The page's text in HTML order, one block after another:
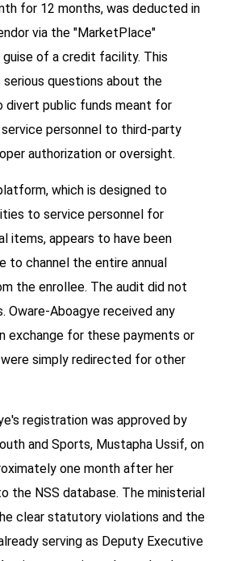
for 12 months, was deducted in
via the "MarketPlace"
of a credit facility. This
serious questions about the
divert public funds meant for
personnel to third-party
authorization or oversight.
which is designed to
to service personnel for
items, appears to have been
to channel the entire annual
the enrollee. The audit did not
Oware-Aboagye received any
exchange for these payments or
simply redirected for other
registration was approved by
and Sports, Mustapha Ussif, on
one month after her
the NSS database. The ministerial
clear statutory violations and the
serving as Deputy Executive